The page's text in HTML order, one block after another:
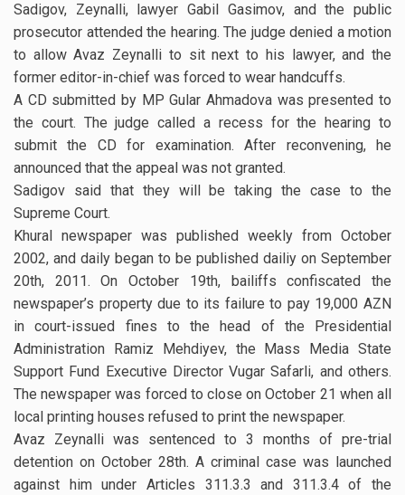
Sadigov, Zeynalli, lawyer Gabil Gasimov, and the public
prosecutor attended the hearing. The judge denied a motion
to allow Avaz Zeynalli to sit next to his lawyer, and the
former editor-in-chief was forced to wear handcuffs.
A CD submitted by MP Gular Ahmadova was presented to
the court. The judge called a recess for the hearing to
submit the CD for examination. After reconvening, he
announced that the appeal was not granted.
Sadigov said that they will be taking the case to the
Supreme Court.
Khural newspaper was published weekly from October
2002, and daily began to be published dailiy on September
20th, 2011. On October 19th, bailiffs confiscated the
newspaper’s property due to its failure to pay 19,000 AZN
in court-issued fines to the head of the Presidential
Administration Ramiz Mehdiyev, the Mass Media State
Support Fund Executive Director Vugar Safarli, and others.
The newspaper was forced to close on October 21 when all
local printing houses refused to print the newspaper.
Avaz Zeynalli was sentenced to 3 months of pre-trial
detention on October 28th. A criminal case was launched
against him under Articles 311.3.3 and 311.3.4 of the